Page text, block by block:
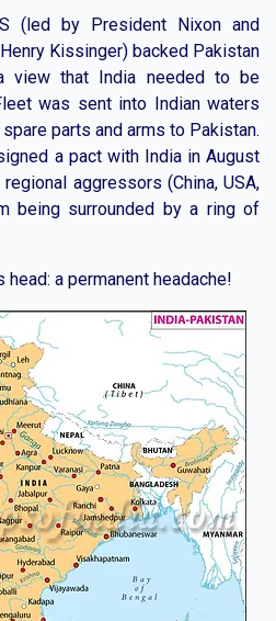
(led by President Nixon and
Kissinger) backed Pakistan
view that India needed to be
was sent into Indian waters
parts and arms to Pakistan.
a pact with India in August
aggressors (China, USA,
being surrounded by a ring of
a permanent headache!